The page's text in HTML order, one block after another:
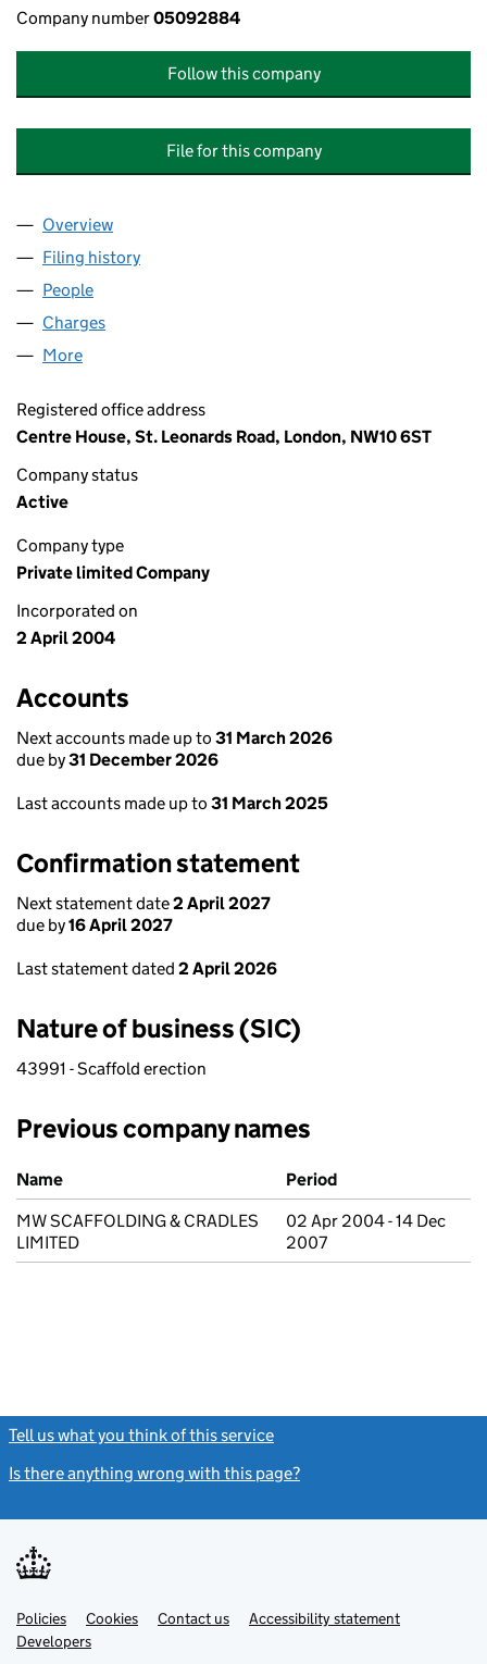
Company number05092884
Follow this company
File for this company
Company
Overview
Filing history
People
Charges
More
Registered office address
Centre House, St. Leonards Road, London, NW10 6ST
Company status
Active
Company type
Private limited Company
Incorporated on
2 April 2004
Accounts
Next accounts made up to 31 March 2026
due by31 December 2026
Last accounts made up to 31 March 2025
Confirmation statement
Next statement date2 April 2027
due by16 April 2027
Last statement dated 2 April 2026
Nature of business (SIC)
43991 - Scaffold erection
Previous company names
Previous company names
Name
Period
MW SCAFFOLDING & CRADLES
LIMITED
02 Apr 2004 - 14 Dec
2007
Tell us what you think of this service
Is there anything wrong with this page?
Support links
PoliciesLink
opens
in
Cookies Contact usLinkAccessibility statement
DevelopersLink